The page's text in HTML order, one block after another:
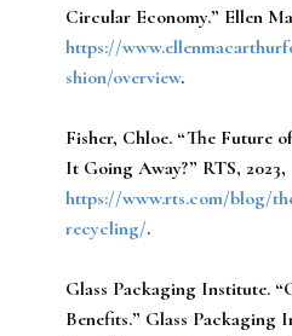
Circular Economy.” Ellen
https://
shion/overview.
Fisher, Chloe. “The Future
It Going Away?” RTS, 2023,
https://www.rts.com/blog/
recycling/.
Glass Packaging Institute.
Benefits.” Glass Packaging